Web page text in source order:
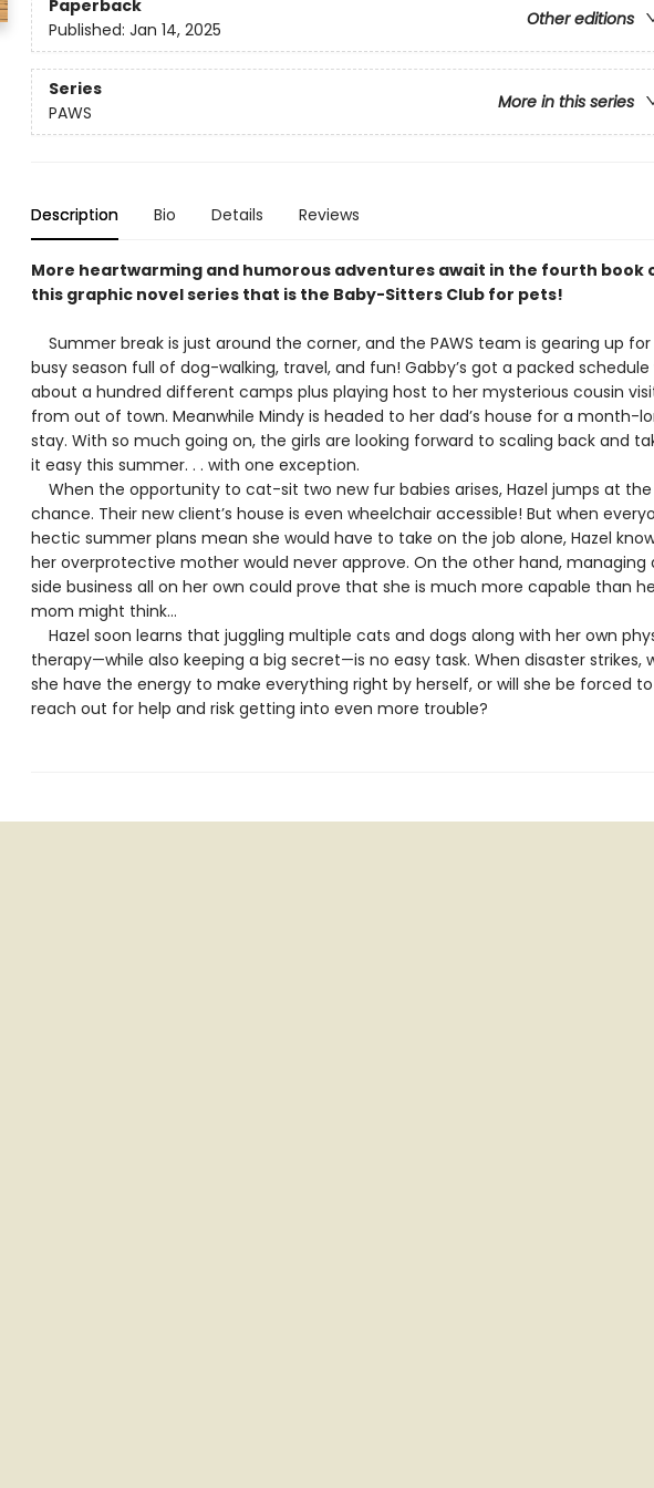
Paperback
Other editions
Published: Jan 14, 2025
Series
More in this series
PAWS
Description Bio Details Reviews
More heartwarming and humorous adventures await in the fourth book
this graphic novel series that is the Baby-Sitters Club for pets!
Summer break is just around the corner, and the PAWS team is gearing up for
busy season full of dog-walking, travel, and fun! Gabby’s got a packed schedule
about a hundred different camps plus playing host to her mysterious cousin
from out of town. Meanwhile Mindy is headed to her dad’s house for a month-
stay. With so much going on, the girls are looking forward to scaling back and
it easy this summer. . . with one exception.
When the opportunity to cat-sit two new fur babies arises, Hazel jumps at the
chance. Their new client’s house is even wheelchair accessible! But when
hectic summer plans mean she would have to take on the job alone, Hazel
her overprotective mother would never approve. On the other hand, managing
side business all on her own could prove that she is much more capable than
mom might think…
Hazel soon learns that juggling multiple cats and dogs along with her own
therapy—while also keeping a big secret—is no easy task. When disaster strikes,
she have the energy to make everything right by herself, or will she be forced to
reach out for help and risk getting into even more trouble?